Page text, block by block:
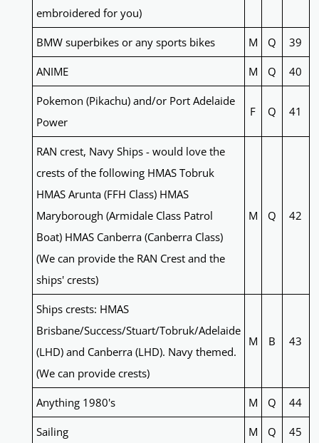
embroidered for you)
BMW superbikes or any sports bikes M Q 39
ANIME M Q 40
Pokemon (Pikachu) and/or Port Adelaide
Power
F Q 41
RAN crest, Navy Ships - would love the
crests of the following HMAS Tobruk
HMAS Arunta (FFH Class) HMAS
Maryborough (Armidale Class Patrol
Boat) HMAS Canberra (Canberra Class)
(We can provide the RAN Crest and the
ships' crests)
M Q 42
Ships crests: HMAS
Brisbane/Success/Stuart/Tobruk/Adelaide
(LHD) and Canberra (LHD). Navy themed.
(We can provide crests)
M B 43
Anything 1980's M Q 44
Sailing M Q 45